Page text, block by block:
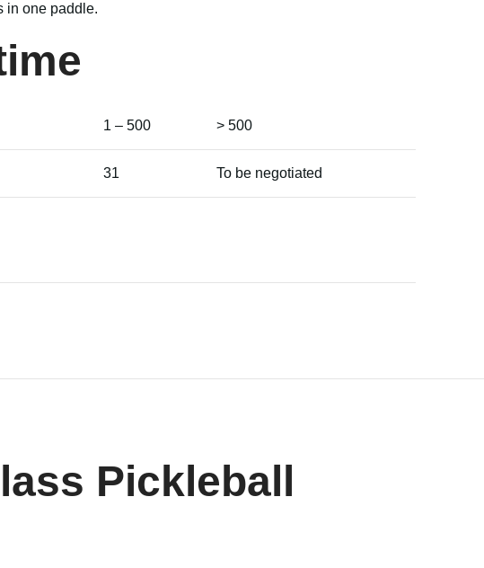
in one paddle.
1 – 500 > 500
31 To be negotiated
Pickleball